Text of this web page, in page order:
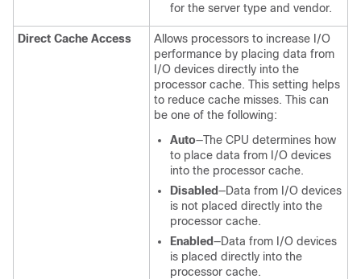
for the server type and vendor.
Direct Cache Access
Allows processors to increase I/O
performance by placing data from
I/O devices directly into the
processor cache. This setting helps
to reduce cache misses. This can
be one of the following:
Auto—The CPU determines how
to place data from I/O devices
into the processor cache.
Disabled—Data from I/O devices
is not placed directly into the
processor cache.
Enabled—Data from I/O devices
is placed directly into the
processor cache.